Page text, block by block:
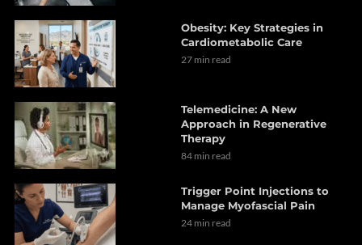
Obesity: Key Strategies in
Cardiometabolic Care
27 min read
Telemedicine: A New
Approach in Regenerative
Therapy
84 min read
Trigger Point Injections to
Manage Myofascial Pain
24 min read